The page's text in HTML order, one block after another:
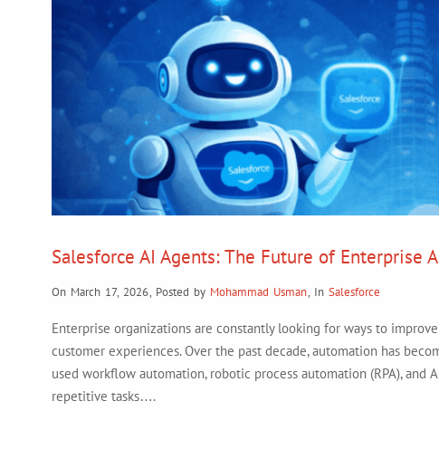
Salesforce AI Agents: The Future of Enterprise
On March 17, 2026, Posted by Mohammad Usman, In Salesforce
Enterprise organizations are constantly looking for ways to
customer experiences. Over the past decade, automation has
used workflow automation, robotic process automation (RPA),
repetitive tasks….